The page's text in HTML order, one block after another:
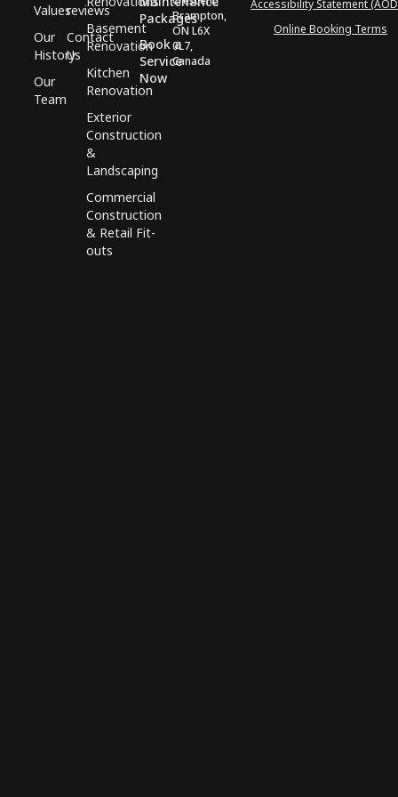
Values
Our
History
Our
Team
reviews
Contact
Us
Basement
Renovation
Kitchen
Renovation
Exterior
Construction
&
Landscaping
Commercial
Construction
& Retail Fit-
outs
Packages
Book a
Service
Now
Brampton,
ON L6X
0L7,
Canada
Accessibility Statement
Online Booking Terms